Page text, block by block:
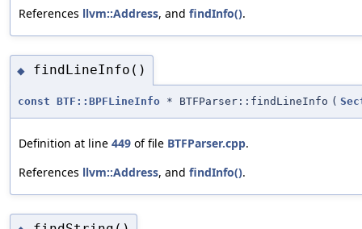
References llvm::Address, and findInfo().
◆ findLineInfo()
const BTF::BPFLineInfo * BTFParser::findLineInfo (
Definition at line 449 of file BTFParser.cpp.
References llvm::Address, and findInfo().